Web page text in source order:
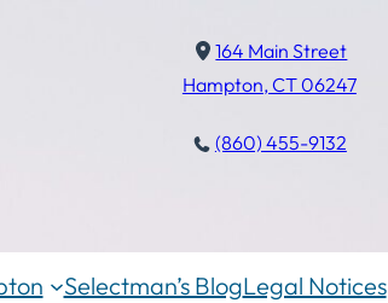
164 Main Street
Hampton, CT 06247
(860) 455-9132
Selectman’s BlogLegal Notices